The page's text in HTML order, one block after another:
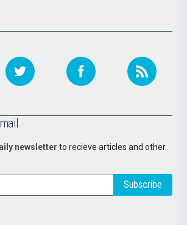
newsletter to recieve articles and other
Subscribe